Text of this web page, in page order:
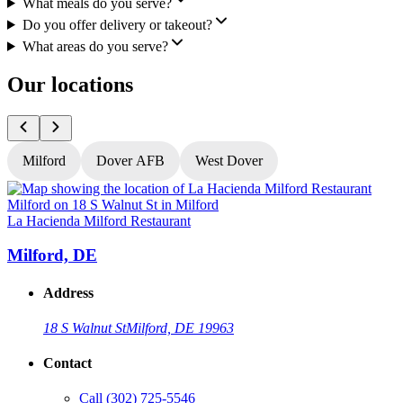
Do you offer delivery or takeout?
What areas do you serve?
Our locations
Milford Dover AFB West Dover
La Hacienda Milford Restaurant
Milford, DE
Address
18 S Walnut StMilford, DE 19963
Contact
Call (302) 725-5546